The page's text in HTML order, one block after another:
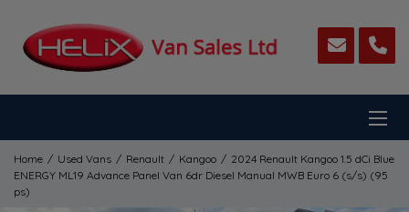
Home Used Vans Renault Kangoo
2024 Renault Kangoo 1.5 dCi Blue
ENERGY ML19 Advance Panel Van 6dr Diesel Manual MWB Euro 6 (s/s) (95
ps)